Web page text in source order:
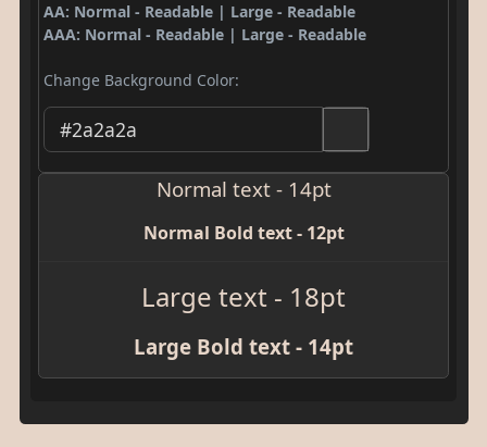
AA: Normal - Readable | Large - Readable
AAA: Normal - Readable | Large - Readable
Change Background Color:
Normal text - 14pt
Normal Bold text - 12pt
Large text - 18pt
Large Bold text - 14pt